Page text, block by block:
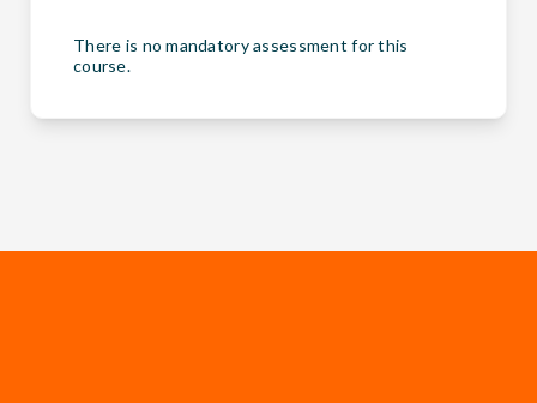
There is no mandatory assessment for this
course.